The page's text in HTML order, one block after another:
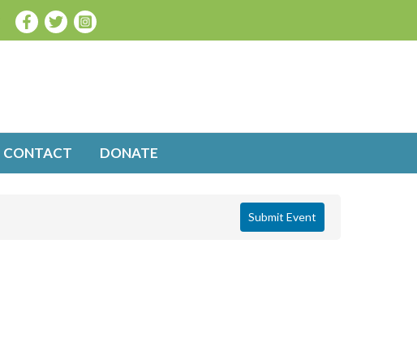
CONTACT DONATE
Submit Event